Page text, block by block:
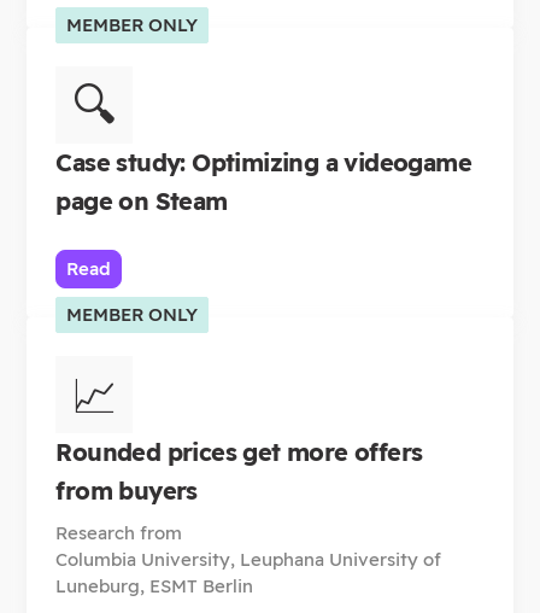
MEMBER ONLY
🔍
Case study: Optimizing a videogame
page on Steam
Read
MEMBER ONLY
📈
Rounded prices get more offers
from buyers
Research from
Columbia University, Leuphana University of
Luneburg, ESMT Berlin